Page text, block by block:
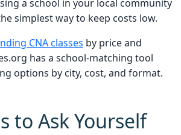
a school in your local community
simplest way to keep costs low.
CNA classes by price and
has a school-matching tool
options by city, cost, and format.
to Ask Yourself